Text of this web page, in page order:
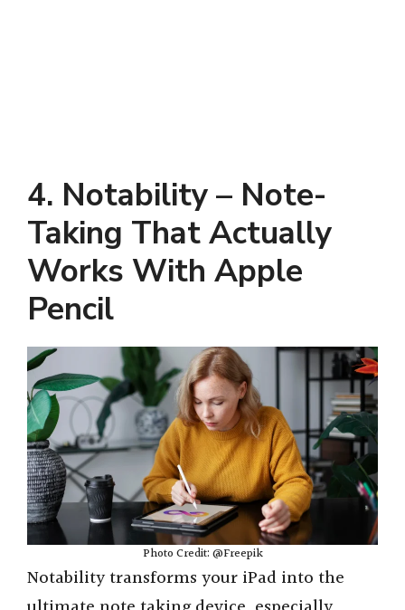
4. Notability – Note-
Taking That Actually
Works With Apple
Pencil
Photo Credit: @Freepik
Notability transforms your iPad into the